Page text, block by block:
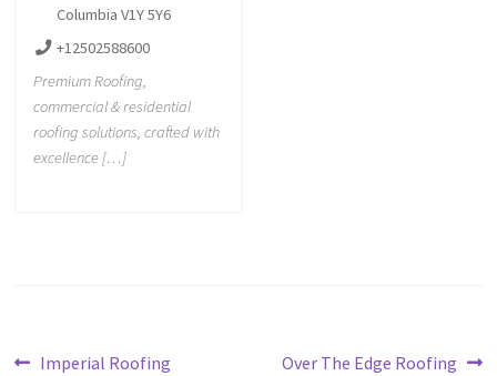
Columbia V1Y 5Y6
+12502588600
Premium Roofing,
commercial & residential
roofing solutions, crafted with
excellence […]
Imperial Roofing Over The Edge Roofing